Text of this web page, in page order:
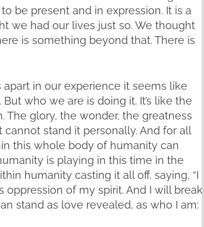
be present and in expression. It is a
we had our lives just so. We thought
is something beyond that. There is
in our experience it seems like
who we are is doing it. It’s like the
The glory, the wonder, the greatness
stand it personally. And for all
this whole body of humanity can
is playing in this time in the
humanity casting it all off, saying, “I
of my spirit. And I will break
stand as love revealed, as who I am: